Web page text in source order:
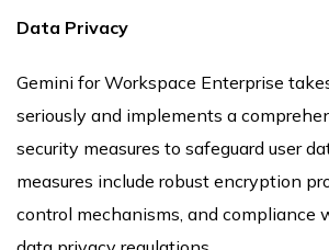
Data Privacy
Gemini for Workspace Enterprise
seriously and implements a
security measures to safeguard user
measures include robust encryption
control mechanisms, and compliance